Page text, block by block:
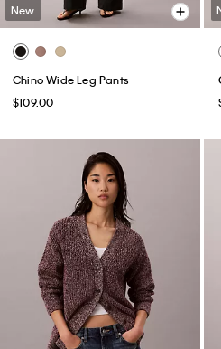
New
Chino Wide Leg Pants
$109.00